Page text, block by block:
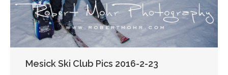
Mesick Ski Club Pics 2016-2-23